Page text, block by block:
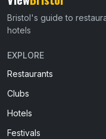
Bristol's guide to
hotels
EXPLORE
Restaurants
Clubs
Hotels
Festivals